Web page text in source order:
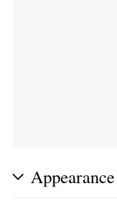
Appearance